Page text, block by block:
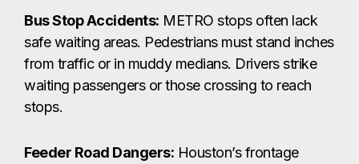
Bus Stop Accidents: METRO stops often lack
safe waiting areas. Pedestrians must stand inches
from traffic or in muddy medians. Drivers strike
waiting passengers or those crossing to reach
stops.
Feeder Road Dangers: Houston’s frontage